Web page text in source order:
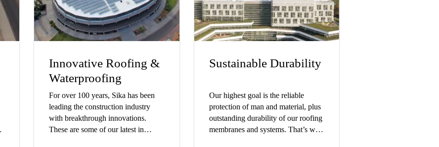
Innovative Roofing &
Waterproofing
For over 100 years, Sika has been
leading the construction industry
with breakthrough innovations.
These are some of our latest in
Sustainable Durability
Our highest goal is the reliable
protection of man and material, plus
outstanding durability of our roofing
membranes and systems. That’s why